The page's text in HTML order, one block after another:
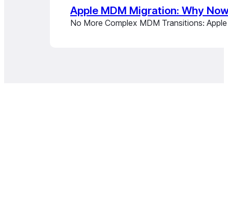
Apple MDM Migration: Why
No More Complex MDM Transitions: